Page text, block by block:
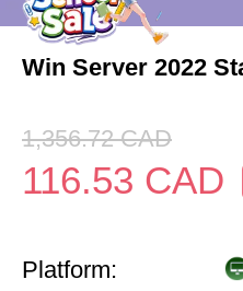
Win Server 2022
1,356.72 CAD
116.53 CAD
Platform: